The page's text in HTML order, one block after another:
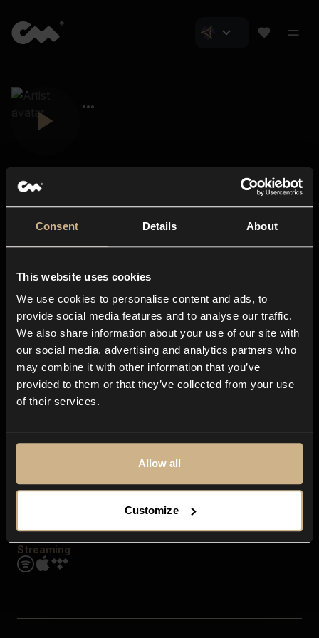
Consent Details About
This website uses cookies
We use cookies to personalise content and ads, to
provide social media features and to analyse our traffic.
We also share information about your use of our site with
our social media, advertising and analytics partners who
may combine it with other information that you’ve
provided to them or that they’ve collected from your use
of their services.
Allow all
Customize
About us
Blog
In-store
Contact us
Explore
Genres
Moods & Themes
SFX
Streaming